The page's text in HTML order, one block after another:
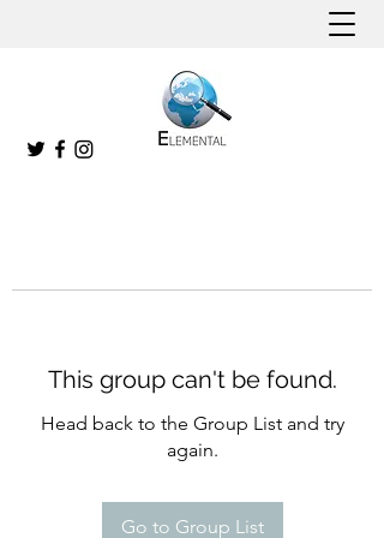
This group can't be found.
Head back to the Group List and try
again.
Go to Group List